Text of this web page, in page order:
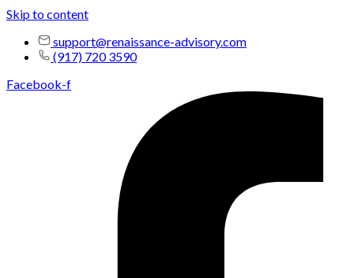
Skip to content
support@renaissance-advisory.com
(917) 720 3590
Facebook-f